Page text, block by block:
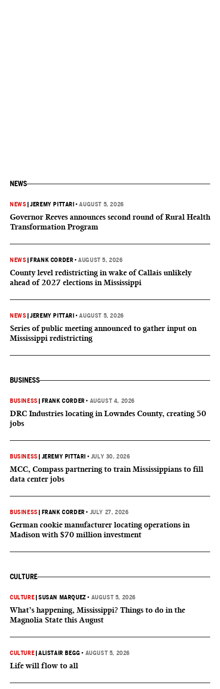
NEWS
NEWS |JEREMY PITTARI •AUGUST 5, 2026
Governor Reeves announces second round of Rural Health
Transformation Program
NEWS FRANK CORDER •AUGUST 5, 2026
County level redistricting in wake of Callais unlikely
ahead of 2027 elections in Mississippi
NEWS |JEREMY PITTARI •AUGUST 5, 2026
Series of public meeting announced to gather input on
Mississippi redistricting
BUSINESS
BUSINESS FRANK CORDER • AUGUST 4, 2026
DRC Industries locating in Lowndes County, creating 50
jobs
BUSINESS JEREMY PITTARI • JULY 30, 2026
MCC, Compass partnering to train Mississippians to fill
data center jobs
BUSINESS FRANK CORDER • JULY 27, 2026
German cookie manufacturer locating operations in
Madison with $70 million investment
CULTURE
CULTURE |SUSAN MARQUEZ • AUGUST 5, 2026
What’s happening, Mississippi? Things to do in the
Magnolia State this August
CULTURE |ALISTAIR BEGG • AUGUST 5, 2026
Life will flow to all